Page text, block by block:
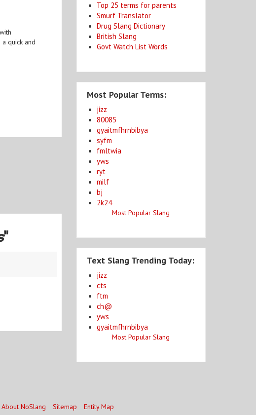
quick and
"
Top 25 terms for parents
Smurf Translator
Drug Slang Dictionary
British Slang
Govt Watch List Words
Most Popular Terms:
jizz
80085
gyaitmfhrnbibya
syfm
fmltwia
yws
ryt
milf
bj
2k24
Most Popular Slang
Text Slang Trending Today:
jizz
cts
ftm
ch@
yws
gyaitmfhrnbibya
Most Popular Slang
About NoSlang Sitemap Entity Map